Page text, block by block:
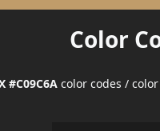
Color
#C09C6Acolor codes / color